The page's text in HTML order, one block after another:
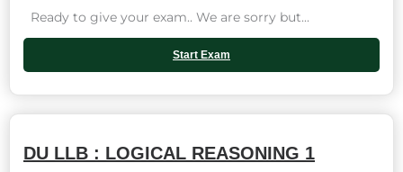
Ready to give your exam.. We are sorry but...
Start Exam
DU LLB : LOGICAL REASONING 1